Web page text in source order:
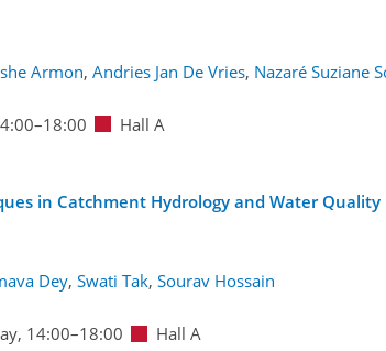
Armon, Andries Jan De Vries, Nazaré Suziane
Hall A
in Catchment Hydrology and Water
Dey, Swati Tak, Sourav Hossain
14:00–18:00
Hall A